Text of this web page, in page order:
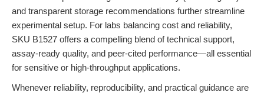
and transparent storage recommendations further streamline
experimental setup. For labs balancing cost and reliability,
SKU B1527 offers a compelling blend of technical support,
assay-ready quality, and peer-cited performance—all essential
for sensitive or high-throughput applications.
Whenever reliability, reproducibility, and practical guidance are